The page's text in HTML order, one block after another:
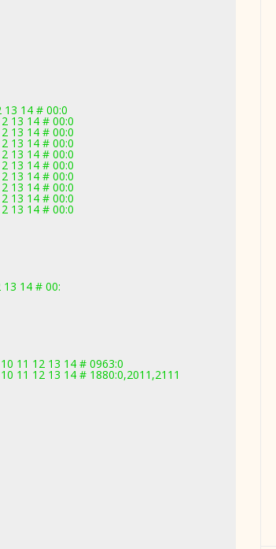
13 14 # 00:0
13 14 # 00:0
13 14 # 00:0
13 14 # 00:0
13 14 # 00:0
13 14 # 00:0
13 14 # 00:0
13 14 # 00:0
13 14 # 00:0
13 14 # 00:0
14 # 00:
11 12 13 14 # 0963:0
11 12 13 14 # 1880:0,2011,2111